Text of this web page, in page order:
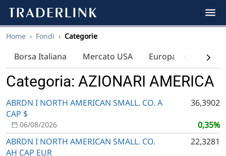
Home › Fondi › Categorie
Borsa Italiana Mercato USA Europa Indici
Categoria: AZIONARI AMERICA
ABRDN I NORTH AMERICAN SMALL. CO. A
CAP $
36,3902
0,35%
06/08/2026
ABRDN I NORTH AMERICAN SMALL. CO.
AH CAP EUR
22,3281